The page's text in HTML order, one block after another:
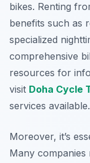
bikes. Renting
benefits such as
specialized
comprehensive
resources for
visit Doha Cycle
services available.
Moreover, it’s
Many companies